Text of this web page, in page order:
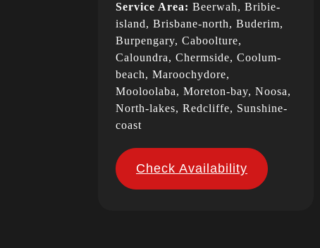
Service Area: Beerwah, Bribie-
island, Brisbane-north, Buderim,
Burpengary, Caboolture,
Caloundra, Chermside, Coolum-
beach, Maroochydore,
Mooloolaba, Moreton-bay, Noosa,
North-lakes, Redcliffe, Sunshine-
coast
Check Availability